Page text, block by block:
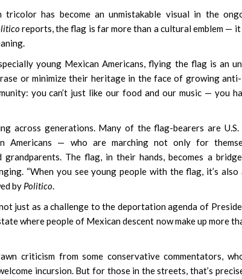
tricolor has become an unmistakable visual in the
reports, the flag is far more than a cultural emblem —
young Mexican Americans, flying the flag is an
or minimize their heritage in the face of growing anti-
you can’t just like our food and our music — you
across generations. Many of the flag-bearers are
Americans — who are marching not only for
grandparents. The flag, in their hands, becomes a
“When you see young people with the flag, it’s
by Politico.
just as a challenge to the deportation agenda of
where people of Mexican descent now make up more
criticism from some conservative commentators,
incursion. But for those in the streets, that’s